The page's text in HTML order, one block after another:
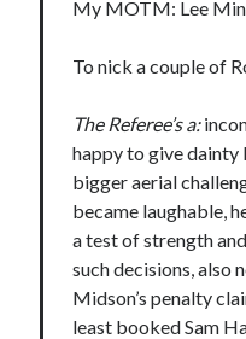
My MOTM: Lee
To nick a couple of
The Referee’s a:
happy to give
bigger aerial
became laughable,
a test of strength
such decisions, also
Midson’s penalty
least booked Sam